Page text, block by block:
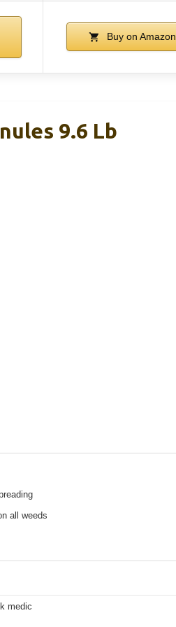
Buy on Amazon
9.6 Lb
all weeds
medic